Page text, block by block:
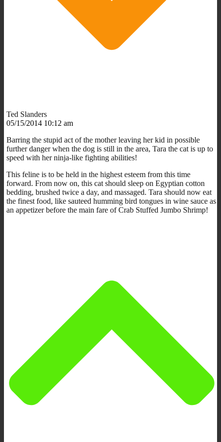
Ted Slanders
05/15/2014 10:12 am
Barring the stupid act of the mother leaving her kid in possible
further danger when the dog is still in the area, Tara the cat is up to
speed with her ninja-like fighting abilities!
This feline is to be held in the highest esteem from this time
forward. From now on, this cat should sleep on Egyptian cotton
bedding, brushed twice a day, and massaged. Tara should now eat
the finest food, like sauteed humming bird tongues in wine sauce as
an appetizer before the main fare of Crab Stuffed Jumbo Shrimp!